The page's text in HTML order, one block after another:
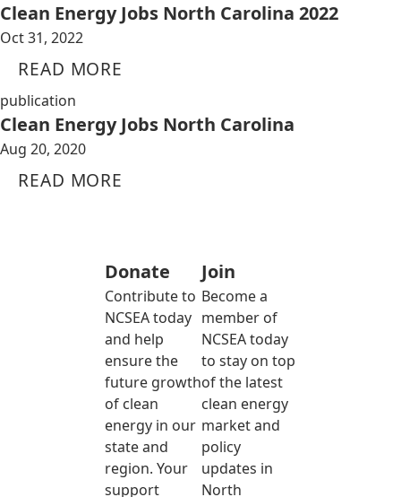
Clean Energy Jobs North Carolina 2022
Oct 31, 2022
READ MORE
publication
Clean Energy Jobs North Carolina
Aug 20, 2020
READ MORE
Donate
Contribute to
NCSEA today
and help
ensure the
future growth
of clean
energy in our
state and
region. Your
support
Join
Become a
member of
NCSEA today
to stay on top
of the latest
clean energy
market and
policy
updates in
North